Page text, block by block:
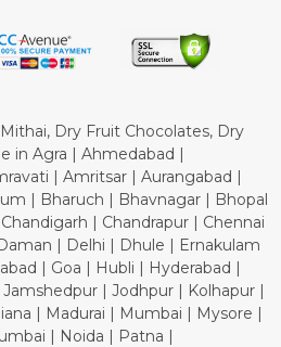
Policy
Policy
Dry Fruit Chocolates, Dry
in Agra | Ahmedabad |
| Amritsar | Aurangabad |
| Bharuch | Bhavnagar | Bhopal
| Chandrapur | Chennai
| Delhi | Dhule | Ernakulam
| Goa | Hubli | Hyderabad |
| Jodhpur | Kolhapur |
| Madurai | Mumbai | Mysore |
| Noida | Patna |